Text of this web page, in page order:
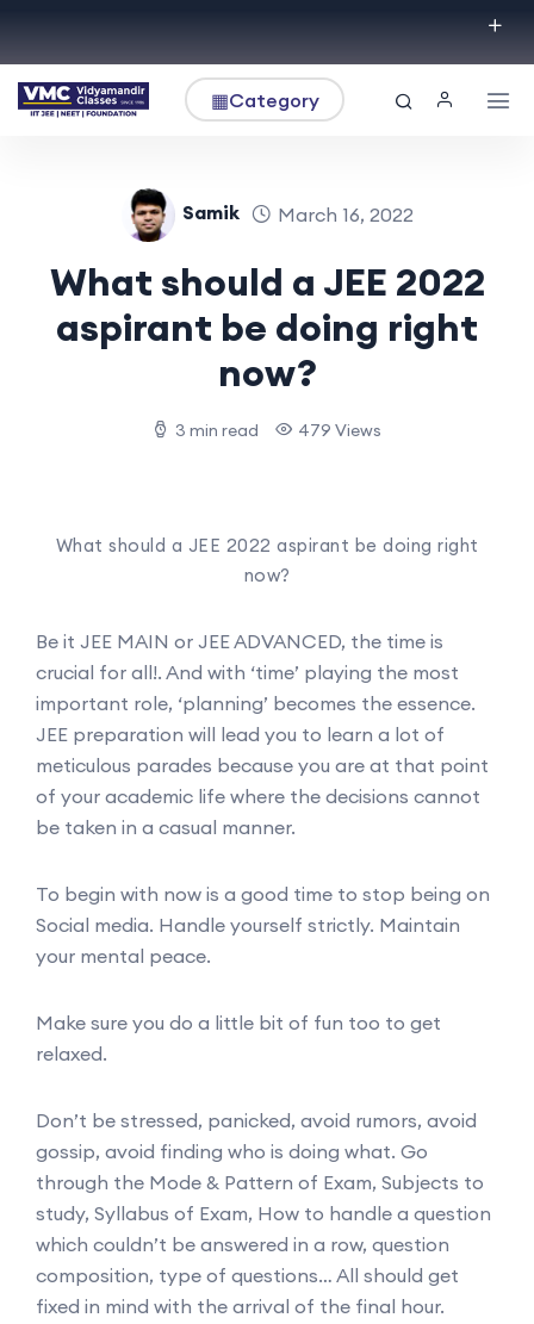
▦Category
Samik March 16, 2022
What should a JEE 2022
aspirant be doing right
now?
3 min read 479 Views
What should a JEE 2022 aspirant be doing right
now?
Be it JEE MAIN or JEE ADVANCED, the time is
crucial for all!. And with ‘time’ playing the most
important role, ‘planning’ becomes the essence.
JEE preparation will lead you to learn a lot of
meticulous parades because you are at that point
of your academic life where the decisions cannot
be taken in a casual manner.
To begin with now is a good time to stop being on
Social media. Handle yourself strictly. Maintain
your mental peace.
Make sure you do a little bit of fun too to get
relaxed.
Don’t be stressed, panicked, avoid rumors, avoid
gossip, avoid finding who is doing what. Go
through the Mode & Pattern of Exam, Subjects to
study, Syllabus of Exam, How to handle a question
which couldn’t be answered in a row, question
composition, type of questions… All should get
fixed in mind with the arrival of the final hour.